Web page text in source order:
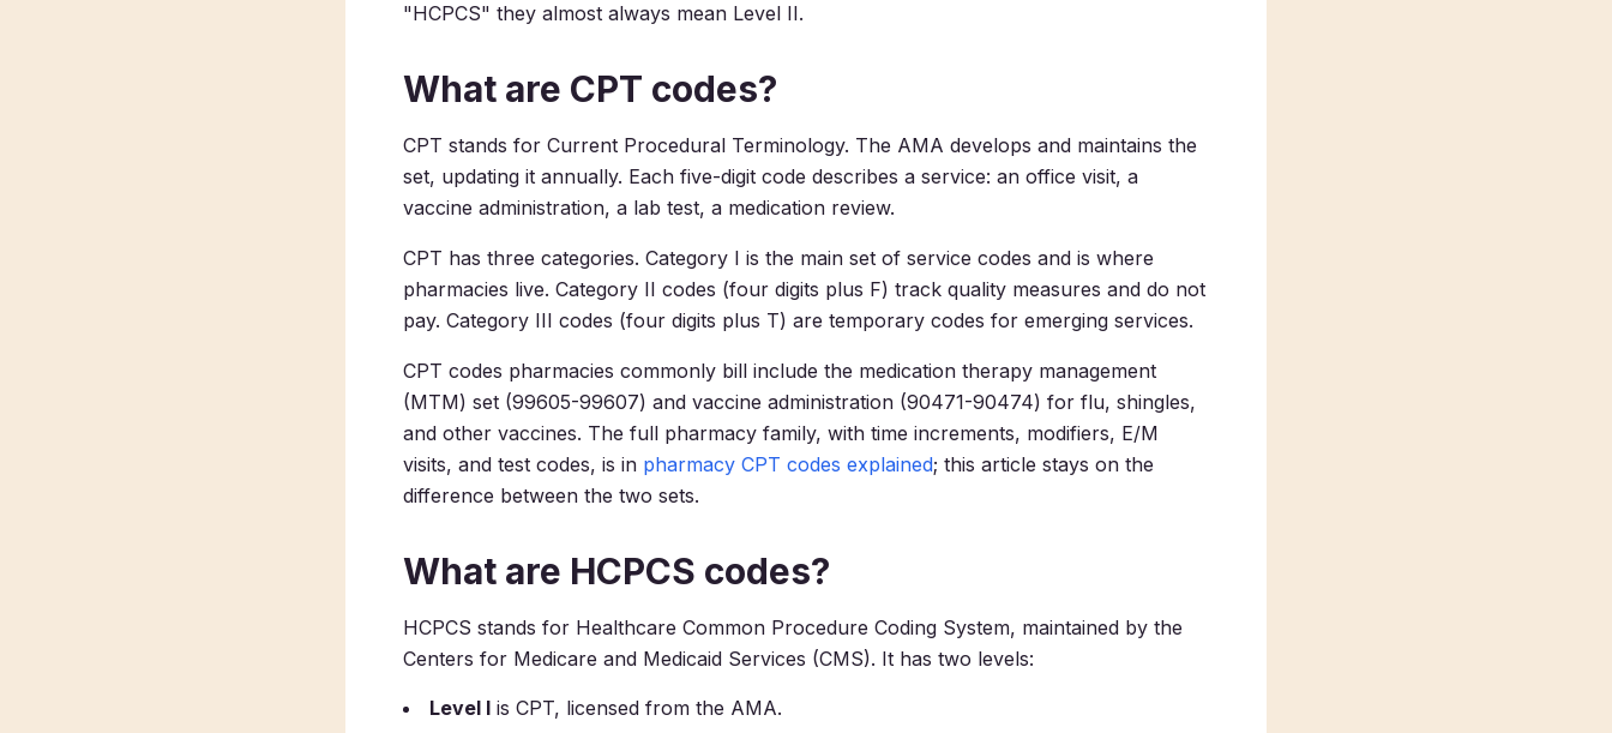
"HCPCS" they almost always mean Level II.
What are CPT codes?
CPT stands for Current Procedural Terminology. The AMA develops and maintains the
set, updating it annually. Each five-digit code describes a service: an office visit, a
vaccine administration, a lab test, a medication review.
CPT has three categories. Category I is the main set of service codes and is where
pharmacies live. Category II codes (four digits plus F) track quality measures and do not
pay. Category III codes (four digits plus T) are temporary codes for emerging services.
CPT codes pharmacies commonly bill include the medication therapy management
(MTM) set (99605-99607) and vaccine administration (90471-90474) for flu, shingles,
and other vaccines. The full pharmacy family, with time increments, modifiers, E/M
visits, and test codes, is in pharmacy CPT codes explained; this article stays on the
difference between the two sets.
What are HCPCS codes?
HCPCS stands for Healthcare Common Procedure Coding System, maintained by the
Centers for Medicare and Medicaid Services (CMS). It has two levels:
Level I is CPT, licensed from the AMA.